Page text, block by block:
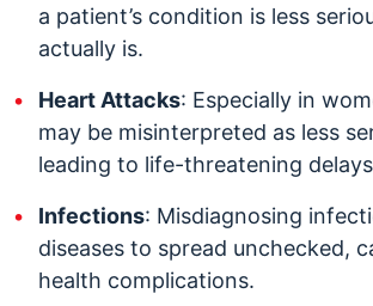
a patient’s condition is less
actually is.
Heart Attacks: Especially in
may be misinterpreted as less
leading to life-threatening
Infections: Misdiagnosing
diseases to spread unchecked,
health complications.